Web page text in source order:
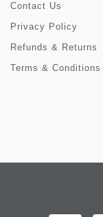
Contact Us
Privacy Policy
Refunds & Returns
Terms & Conditions